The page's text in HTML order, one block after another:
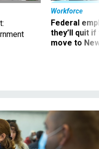
Federal
they’ll quit
move to